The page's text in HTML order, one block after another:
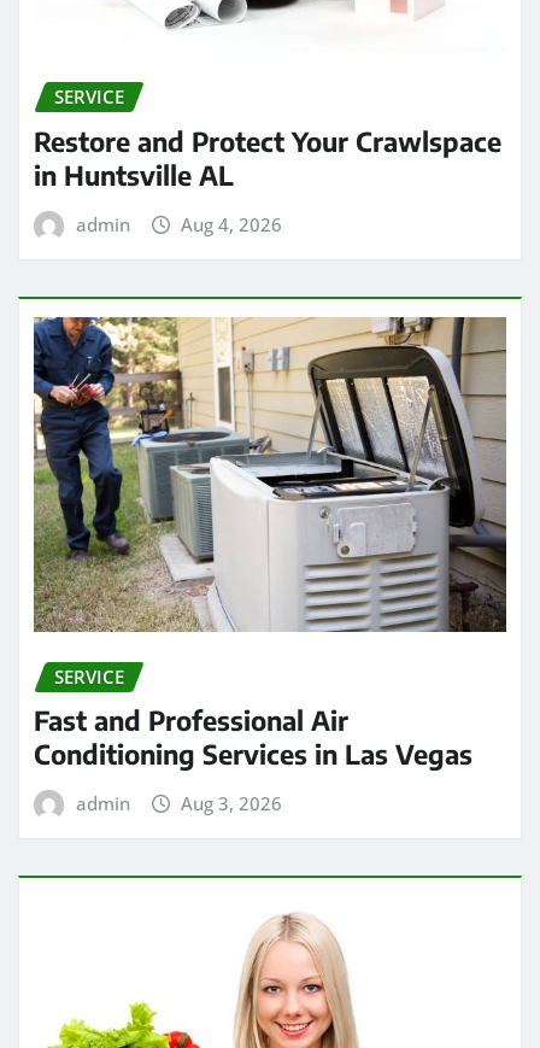
SERVICE
Restore and Protect Your Crawlspace
in Huntsville AL
admin Aug 4, 2026
SERVICE
Fast and Professional Air
Conditioning Services in Las Vegas
admin Aug 3, 2026